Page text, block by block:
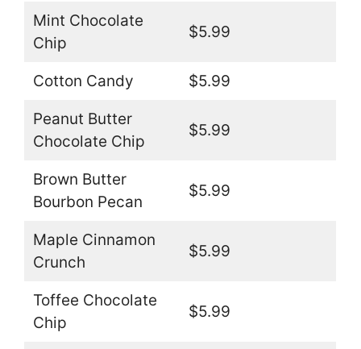
Mint Chocolate
Chip
$5.99
Cotton Candy $5.99
Peanut Butter
Chocolate Chip
$5.99
Brown Butter
Bourbon Pecan
$5.99
Maple Cinnamon
Crunch
$5.99
Toffee Chocolate
Chip
$5.99